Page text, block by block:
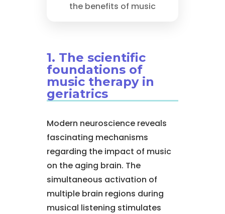
the benefits of music
1. The scientific
foundations of
music therapy in
geriatrics
Modern neuroscience reveals
fascinating mechanisms
regarding the impact of music
on the aging brain. The
simultaneous activation of
multiple brain regions during
musical listening stimulates